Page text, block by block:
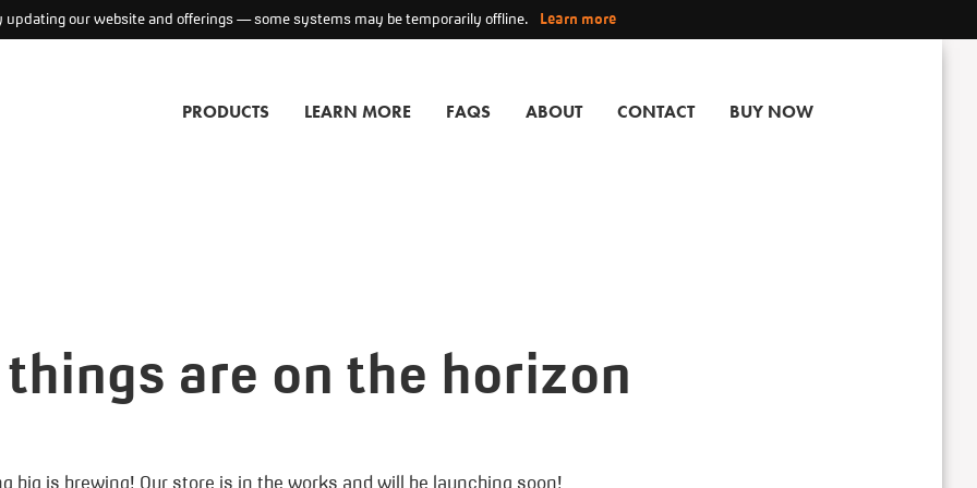
updating our website and offerings — some systems may be temporarily offline. Learn more
PRODUCTS LEARN MORE FAQS ABOUT CONTACT BUY NOW
are on the horizon
big is brewing! Our store is in the works and will be launching soon!